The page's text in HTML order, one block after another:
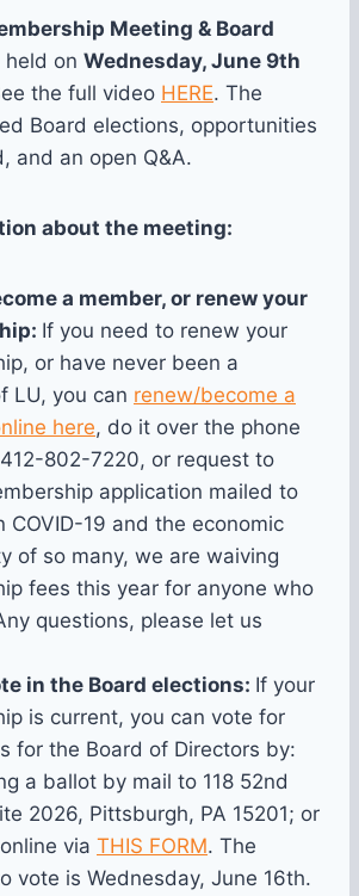
Meeting & Board
held on Wednesday, June 9th
the full video HERE. The
Board elections, opportunities
and an open Q&A.
about the meeting:
a member, or renew your
If you need to renew your
or have never been a
LU, you can renew/become a
here, do it over the phone
802-7220, or request to
application mailed to
COVID-19 and the economic
of so many, we are waiving
fees this year for anyone who
questions, please let us
in the Board elections: If your
is current, you can vote for
for the Board of Directors by:
a ballot by mail to 118 52nd
2026, Pittsburgh, PA 15201; or
via THIS FORM. The
vote is Wednesday, June 16th.